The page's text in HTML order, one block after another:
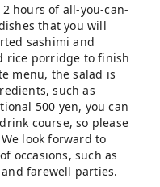
hours of all-you-can-
that you will
sashimi and
rice porridge to finish
menu, the salad is
such as
500 yen, you can
course, so please
look forward to
occasions, such as
farewell parties.